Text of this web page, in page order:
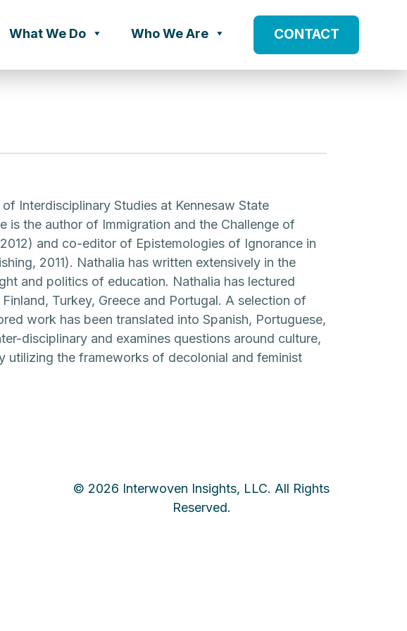
What We Do Who We Are CONTACT
Interdisciplinary Studies at Kennesaw State
is the author of Immigration and the Challenge of
and co-editor of Epistemologies of Ignorance in
2011). Nathalia has written extensively in the
and politics of education. Nathalia has lectured
Turkey, Greece and Portugal. A selection of
work has been translated into Spanish, Portuguese,
disciplinary and examines questions around culture,
utilizing the frameworks of decolonial and feminist
© 2026 Interwoven Insights, LLC. All Rights
Reserved.